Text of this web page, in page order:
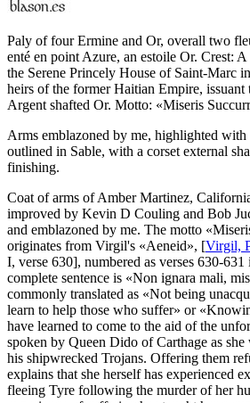
Paly of four Ermine and Or, overall two
enté en point Azure, an estoile Or. Crest:
the Serene Princely House of Saint-Marc
heirs of the former Haitian Empire, issuant
Argent shafted Or. Motto: «Miseris
Arms emblazoned by me, highlighted with
outlined in Sable, with a corset external
finishing.
Coat of arms of Amber Martinez,
improved by Kevin D Couling and Bob
and emblazoned by me. The motto «
originates from Virgil's «Aeneid», [Virgil,
I, verse 630], numbered as verses 630-
complete sentence is «Non ignara mali,
commonly translated as «Not being
learn to help those who suffer» or «
have learned to come to the aid of the
spoken by Queen Dido of Carthage as she
his shipwrecked Trojans. Offering them
explains that she herself has experienced
fleeing Tyre following the murder of her